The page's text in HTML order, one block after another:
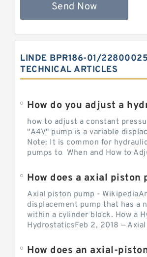
Send Now
LINDE BPR186-01/
TECHNICAL ARTICLES
How do you adjust a
how to adjust a constant
"A4V" pump is a variable
Note: It is common for
pumps to When and How to
How does a axial piston
Axial piston pump -
displacement pump that has a
within a cylinder block. How a
HydrostaticsFeb 2, 2018 —